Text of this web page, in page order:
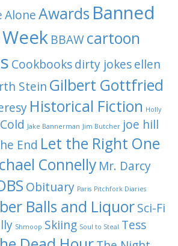
AloneAwards Banned
BBAW cartoon
Cookbooks dirty jokes ellen
Stein Gilbert Gottfried
Historical Fiction Holly
Jake Bannerman Jim Butcher joe hill
End Let the Right One
Connelly Mr. Darcy
Obituary Paris Pitchfork Diaries
Balls and LiquorSci-Fi
Shmoop Skiing Soul to Steal Tess